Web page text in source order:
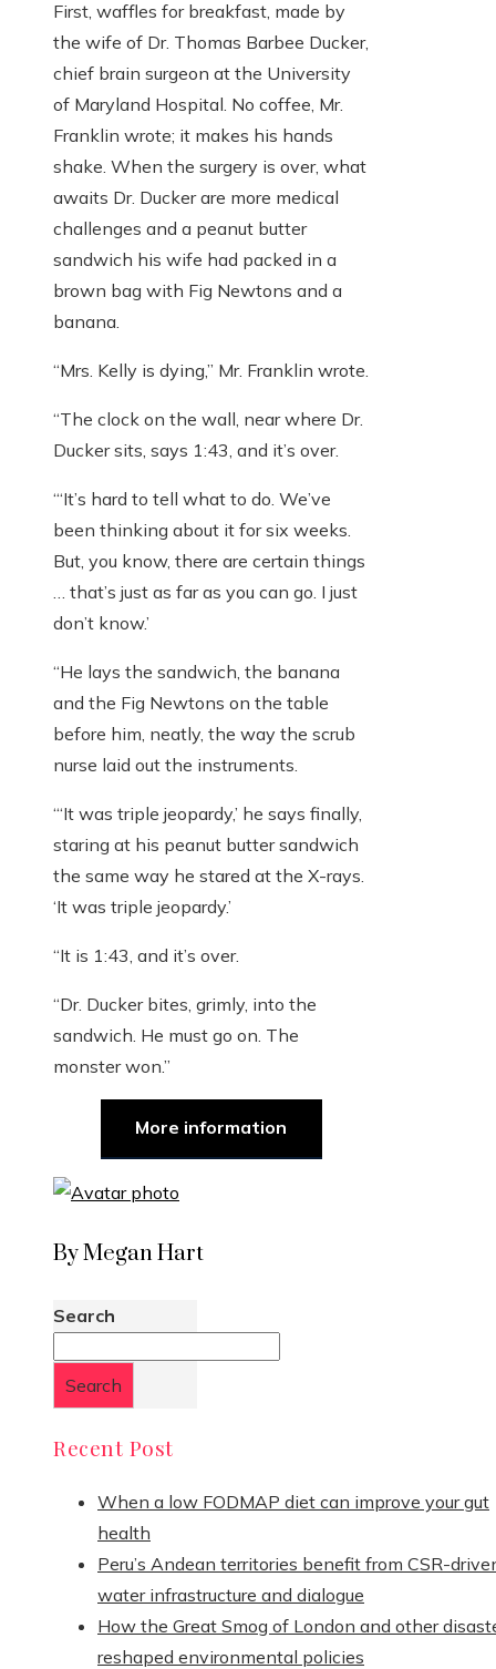
First, waffles for breakfast, made by
the wife of Dr. Thomas Barbee Ducker,
chief brain surgeon at the University
of Maryland Hospital. No coffee, Mr.
Franklin wrote; it makes his hands
shake. When the surgery is over, what
awaits Dr. Ducker are more medical
challenges and a peanut butter
sandwich his wife had packed in a
brown bag with Fig Newtons and a
banana.
“Mrs. Kelly is dying,” Mr. Franklin wrote.
“The clock on the wall, near where Dr.
Ducker sits, says 1:43, and it’s over.
“‘It’s hard to tell what to do. We’ve
been thinking about it for six weeks.
But, you know, there are certain things
… that’s just as far as you can go. I just
don’t know.’
“He lays the sandwich, the banana
and the Fig Newtons on the table
before him, neatly, the way the scrub
nurse laid out the instruments.
“‘It was triple jeopardy,’ he says finally,
staring at his peanut butter sandwich
the same way he stared at the X-rays.
‘It was triple jeopardy.’
“It is 1:43, and it’s over.
“Dr. Ducker bites, grimly, into the
sandwich. He must go on. The
monster won.”
More information
By Megan Hart
Search
Search
Recent Post
When a low FODMAP diet can improve your gut
health
Peru’s Andean territories benefit from CSR-
water infrastructure and dialogue
How the Great Smog of London and other
reshaped environmental policies